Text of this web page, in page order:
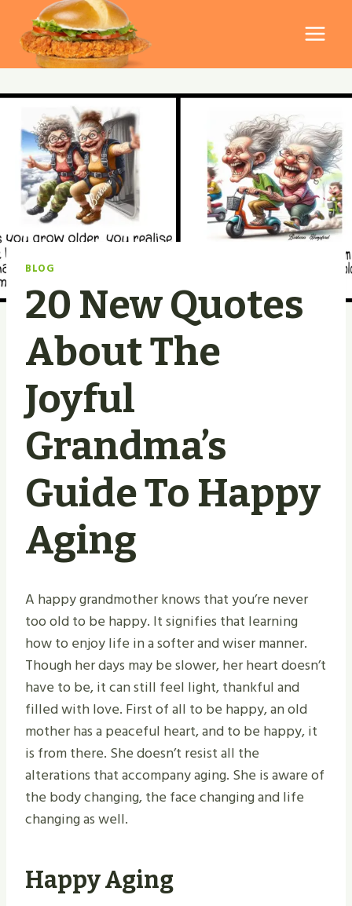
content
BLOG
20 New Quotes
About The
Joyful
Grandma’s
Guide To Happy
Aging
A happy grandmother knows that you’re never
too old to be happy. It signifies that learning
how to enjoy life in a softer and wiser manner.
Though her days may be slower, her heart doesn’t
have to be, it can still feel light, thankful and
filled with love. First of all to be happy, an old
mother has a peaceful heart, and to be happy, it
is from there. She doesn’t resist all the
alterations that accompany aging. She is aware of
the body changing, the face changing and life
changing as well.
Happy Aging